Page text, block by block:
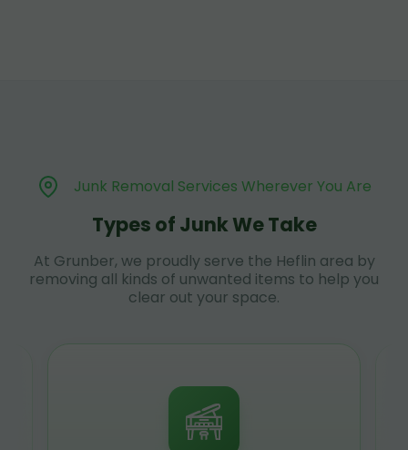
Junk Removal Services Wherever You Are
Types of Junk We Take
At Grunber, we proudly serve the Heflin area by
removing all kinds of unwanted items to help you
clear out your space.